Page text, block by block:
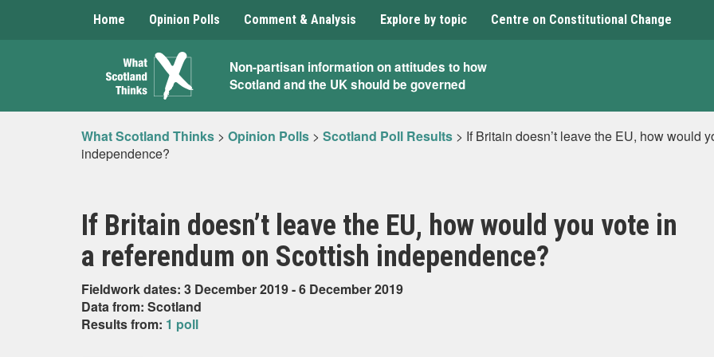
Home Opinion Polls Comment & Analysis Explore by topic Centre on Constitutional Change
What
Scotland
Thinks
Non-partisan information on attitudes to how
Scotland and the UK should be governed
What Scotland Thinks > Opinion Polls > Scotland Poll Results > If Britain doesn’t leave the EU, how would
independence?
If Britain doesn’t leave the EU, how would you vote in
a referendum on Scottish independence?
Fieldwork dates: 3 December 2019 - 6 December 2019
Data from: Scotland
Results from: 1 poll